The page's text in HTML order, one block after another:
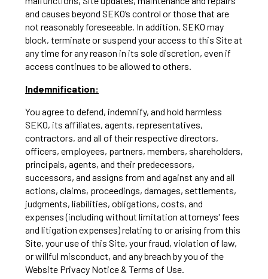
and causes beyond SEKO’s control or those that are
not reasonably foreseeable. In addition, SEKO may
block, terminate or suspend your access to this Site at
any time for any reason in its sole discretion, even if
access continues to be allowed to others.
Indemnification:
You agree to defend, indemnify, and hold harmless
SEKO, its affiliates, agents, representatives,
contractors, and all of their respective directors,
officers, employees, partners, members, shareholders,
principals, agents, and their predecessors,
successors, and assigns from and against any and all
actions, claims, proceedings, damages, settlements,
judgments, liabilities, obligations, costs, and
expenses (including without limitation attorneys' fees
and litigation expenses) relating to or arising from this
Site, your use of this Site, your fraud, violation of law,
or willful misconduct, and any breach by you of the
Website Privacy Notice & Terms of Use.